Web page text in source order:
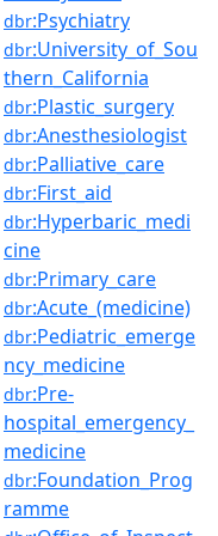
dbr:Psychiatry
dbr:University_of_Sou
thern_California
dbr:Plastic_surgery
dbr:Anesthesiologist
dbr:Palliative_care
dbr:First_aid
dbr:Hyperbaric_medi
cine
dbr:Primary_care
dbr:Acute_(medicine)
dbr:Pediatric_emerge
ncy_medicine
dbr:Pre-
hospital_emergency_
medicine
dbr:Foundation_Prog
ramme